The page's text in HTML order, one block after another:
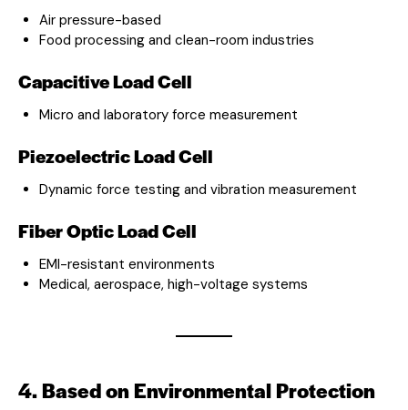
Air pressure-based
Food processing and clean-room industries
Capacitive Load Cell
Micro and laboratory force measurement
Piezoelectric Load Cell
Dynamic force testing and vibration measurement
Fiber Optic Load Cell
EMI-resistant environments
Medical, aerospace, high-voltage systems
4. Based on Environmental Protection